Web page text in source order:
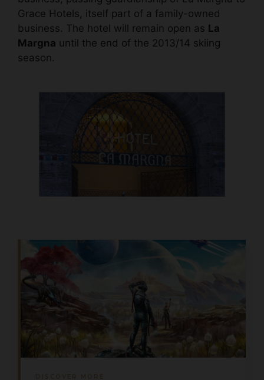
Grace Hotels, itself part of a family-owned
business. The hotel will remain open as La
Margna until the end of the 2013/14 skiing
season.